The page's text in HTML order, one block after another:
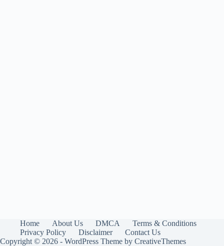
Home About Us DMCA
Terms & Conditions
Privacy Policy
Disclaimer
Contact Us
Copyright © 2026 - WordPress Theme by CreativeThemes